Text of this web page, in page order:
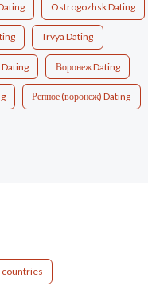
Ostrogozhsk Dating
Trvya Dating
Dating Воронеж Dating
Репное (воронеж) Dating